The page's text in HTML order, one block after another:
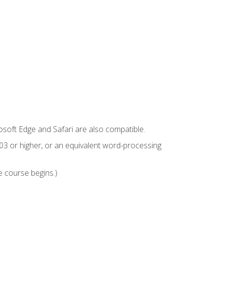
Edge and Safari are also compatible.
or higher, or an equivalent word-processing
course begins.)